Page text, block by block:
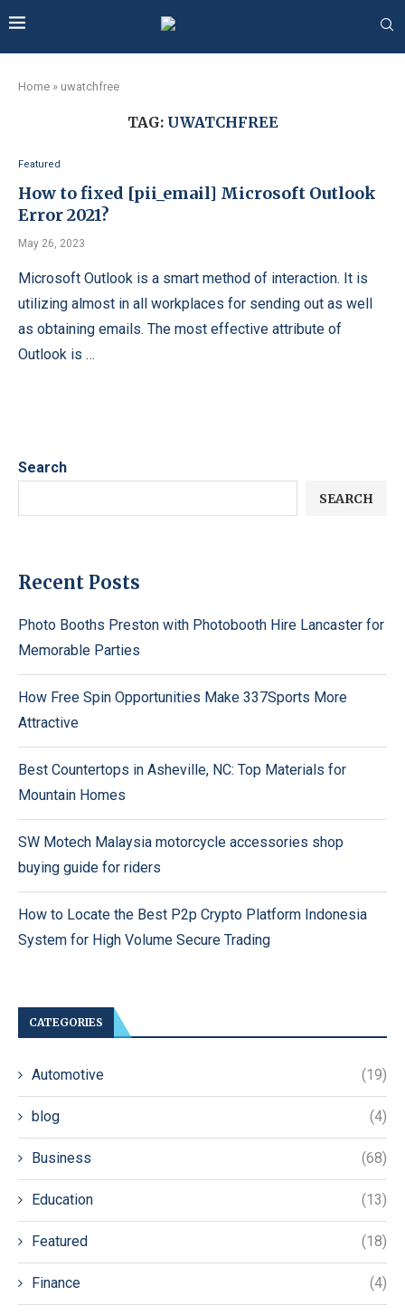
Home » uwatchfree
TAG: UWATCHFREE
Featured
How to fixed [pii_email] Microsoft Outlook
Error 2021?
May 26, 2023
Microsoft Outlook is a smart method of interaction. It is
utilizing almost in all workplaces for sending out as well
as obtaining emails. The most effective attribute of
Outlook is …
Search
SEARCH
Recent Posts
Photo Booths Preston with Photobooth Hire Lancaster for
Memorable Parties
How Free Spin Opportunities Make 337Sports More
Attractive
Best Countertops in Asheville, NC: Top Materials for
Mountain Homes
SW Motech Malaysia motorcycle accessories shop
buying guide for riders
How to Locate the Best P2p Crypto Platform Indonesia
System for High Volume Secure Trading
CATEGORIES
Automotive (19)
blog (4)
Business (68)
Education (13)
Featured (18)
Finance (4)